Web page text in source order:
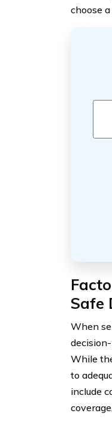
choose
Safe
When
While
to
include